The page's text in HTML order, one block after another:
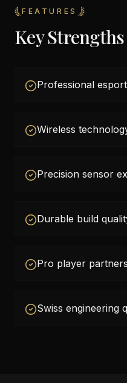
FEATURES
Key
Professional
Wireless
Precision sensor
Durable build
Pro player
Swiss engineering